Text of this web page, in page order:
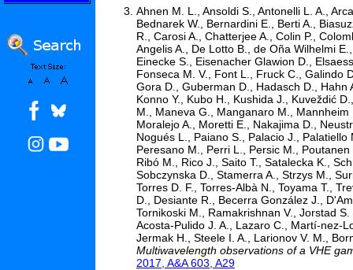
Ahnen M. L., Ansoldi S., Antonelli L. A.,
Bednarek W., Bernardini E., Berti A.,
R., Carosi A., Chatterjee A., Colin P.,
Angelis A., De Lotto B., de Oña Wilhelmi
Einecke S., Eisenacher Glawion D.,
Fonseca M. V., Font L., Fruck C., Galindo
Gora D., Guberman D., Hadasch D.,
Konno Y., Kubo H., Kushida J., Kuveždić
M., Maneva G., Manganaro M.,
Moralejo A., Moretti E., Nakajima D.,
Nogués L., Paiano S., Palacio J.,
Peresano M., Perri L., Persic M.,
Ribó M., Rico J., Saito T., Satalecka K.,
Sobczynska D., Stamerra A., Strzys M.,
Torres D. F., Torres-Albà N., Toyama T.,
D., Desiante R., Becerra González J.,
Tornikoski M., Ramakrishnan V., Jorstad
Acosta-Pulido J. A., Lazaro C., Martí-nez-
Jermak H., Steele I. A., Larionov V. M.,
Multiwavelength observations of a VHE
2017, A&A 603, A29